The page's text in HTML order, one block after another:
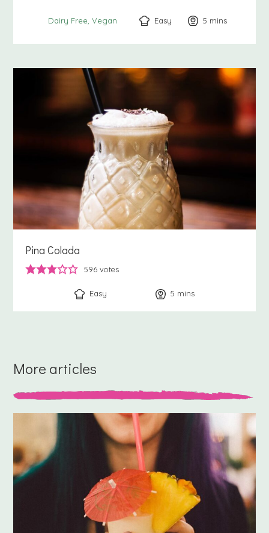
Dairy Free Vegan Easy 5 minutes
mins
Pina Colada
596 votes
Easy 5 minutes
mins
More articles